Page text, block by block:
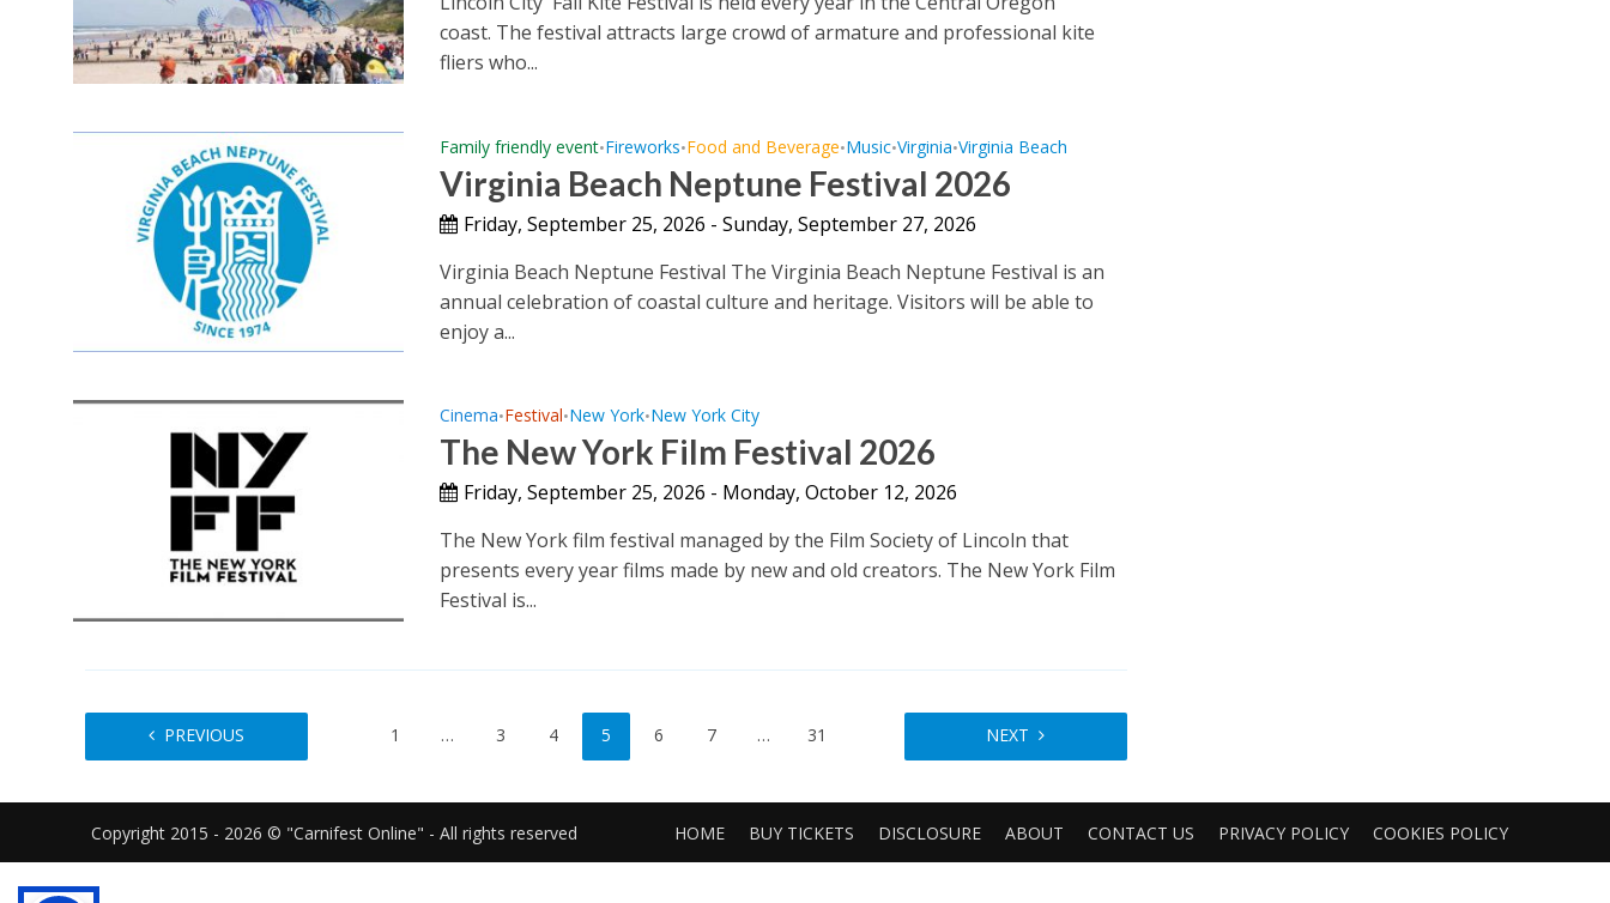
coast. The festival attracts large crowd of armature and professional kite
fliers who...
Family friendly event•Fireworks•Food and Beverage•Music•Virginia•Virginia Beach
Virginia Beach Neptune Festival 2026
Friday, September 25, 2026 - Sunday, September 27, 2026
Virginia Beach Neptune Festival The Virginia Beach Neptune Festival is an
annual celebration of coastal culture and heritage. Visitors will be able to
enjoy a...
Cinema•Festival•New York•New York City
The New York Film Festival 2026
Friday, September 25, 2026 - Monday, October 12, 2026
The New York film festival managed by the Film Society of Lincoln that
presents every year films made by new and old creators. The New York Film
Festival is...
PREVIOUS 1 … 3 4 5 6 7 … 31 NEXT
Copyright 2015 - 2026 © "Carnifest Online" - All rights reserved HOME BUY TICKETS DISCLOSURE ABOUT CONTACT US PRIVACY POLICY COOKIES POLICY